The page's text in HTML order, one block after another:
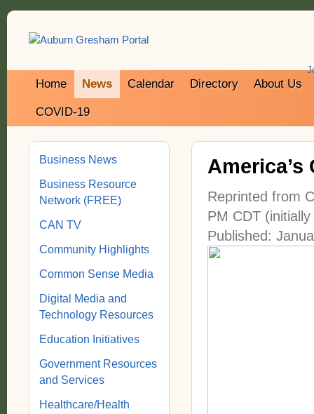
Home News Calendar Directory About Us
COVID-19
Reprinted from
PM CDT
Published:
Business News
Business Resource
Network (FREE)
CAN TV
Community Highlights
Common Sense Media
Digital Media and
Technology Resources
Education Initiatives
Government Resources
and Services
Healthcare/Health